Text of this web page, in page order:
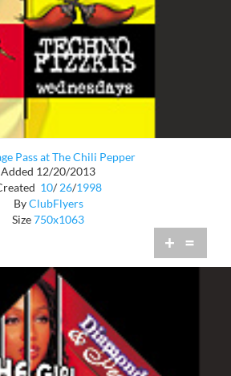
Pass at The Chili Pepper
Added 12/20/2013
10/ 26/1998
ByClubFlyers
Size750x1063
+ =